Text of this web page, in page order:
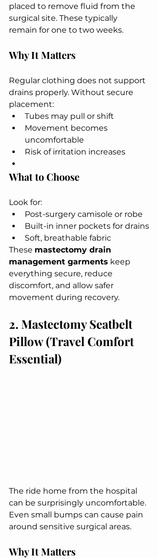
placed to remove fluid from the
surgical site. These typically
remain for one to two weeks.
Why It Matters
Regular clothing does not support
drains properly. Without secure
placement:
Tubes may pull or shift
Movement becomes
uncomfortable
Risk of irritation increases
What to Choose
Look for:
Post-surgery camisole or robe
Built-in inner pockets for drains
Soft, breathable fabric
These mastectomy drain
management garments keep
everything secure, reduce
discomfort, and allow safer
movement during recovery.
2. Mastectomy Seatbelt
Pillow (Travel Comfort
Essential)
The ride home from the hospital
can be surprisingly uncomfortable.
Even small bumps can cause pain
around sensitive surgical areas.
Why It Matters